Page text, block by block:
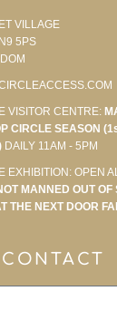
VILLAGE
5PS
VISITOR CENTRE:
CIRCLE SEASON
DAILY 11AM - 5PM
EXHIBITION: OPEN
MANNED OUT OF
THE NEXT DOOR
CONTACT